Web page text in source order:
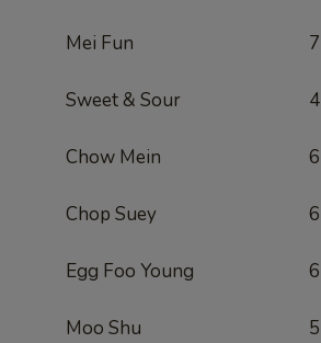
Mei Fun 7
Sweet & Sour 4
Chow Mein 6
Chop Suey 6
Egg Foo Young 6
Moo Shu 5